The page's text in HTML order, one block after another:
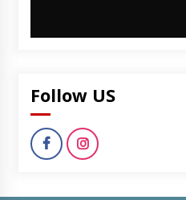
Follow US